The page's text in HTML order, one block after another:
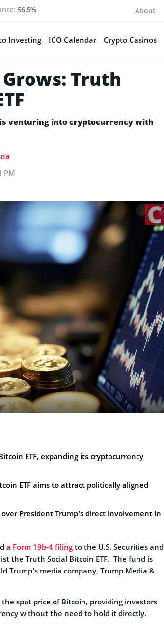
56.5% About
Investing ICO Calendar Crypto Casinos
Truth
is venturing into cryptocurrency with
PM
ETF, expanding its cryptocurrency
ETF aims to attract politically aligned
President Trump’s direct involvement in
a Form 19b-4 filing to the U.S. Securities and
the Truth Social Bitcoin ETF. The fund is
Trump’s media company, Trump Media &
the spot price of Bitcoin, providing investors
without the need to hold it directly.